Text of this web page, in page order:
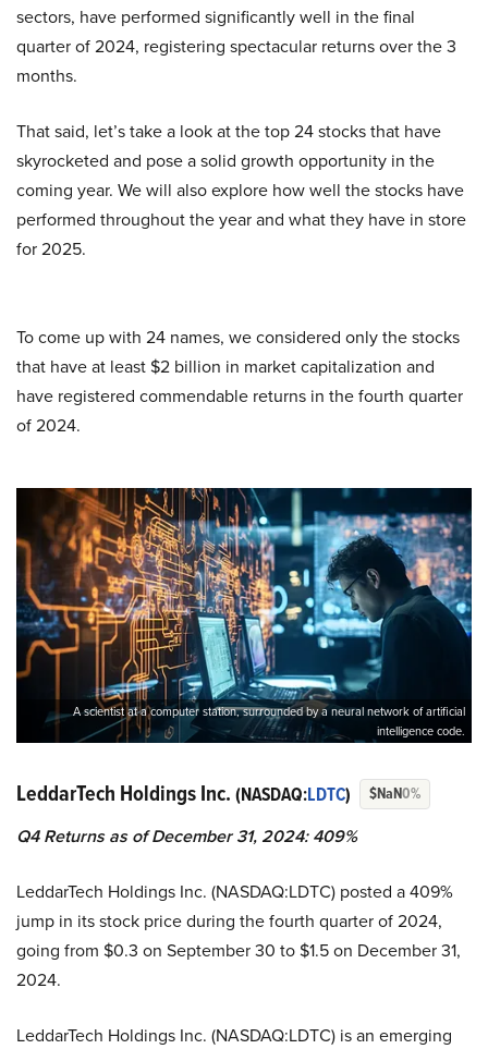
sectors, have performed significantly well in the final
quarter of 2024, registering spectacular returns over the 3
months.
That said, let’s take a look at the top 24 stocks that have
skyrocketed and pose a solid growth opportunity in the
coming year. We will also explore how well the stocks have
performed throughout the year and what they have in store
for 2025.
To come up with 24 names, we considered only the stocks
that have at least $2 billion in market capitalization and
have registered commendable returns in the fourth quarter
of 2024.
A scientist at a computer station, surrounded by a neural network of artificial
intelligence code.
LeddarTech Holdings Inc. (NASDAQ:LDTC) $NaN0%
Q4 Returns as of December 31, 2024: 409%
LeddarTech Holdings Inc. (NASDAQ:LDTC) posted a 409%
jump in its stock price during the fourth quarter of 2024,
going from $0.3 on September 30 to $1.5 on December 31,
2024.
LeddarTech Holdings Inc. (NASDAQ:LDTC) is an emerging